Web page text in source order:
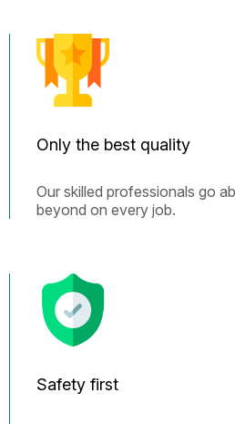
Only the best quality
Our skilled professionals go
beyond on every job.
Safety first